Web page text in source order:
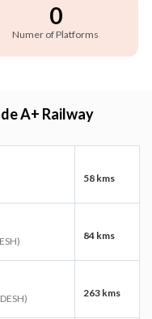
0
Numer of Platforms
A+ Railway
58 kms
84 kms
263 kms